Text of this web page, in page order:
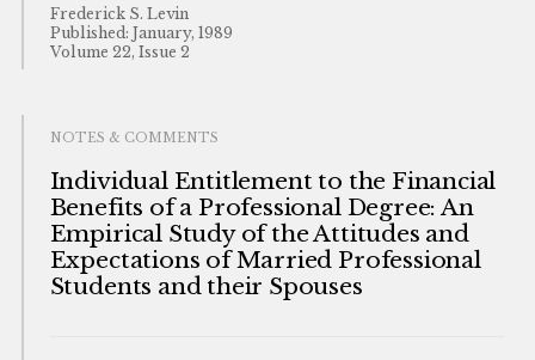
Frederick S. Levin
Published: January, 1989
Volume 22, Issue 2
NOTES & COMMENTS
Individual Entitlement to the Financial
Benefits of a Professional Degree: An
Empirical Study of the Attitudes and
Expectations of Married Professional
Students and their Spouses